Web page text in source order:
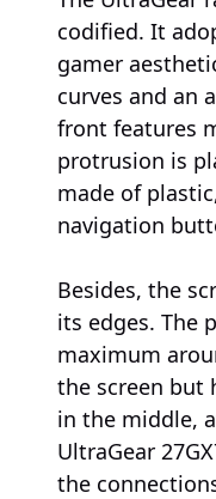
codified. It
gamer
curves and an
front features
protrusion is
made of
navigation
Besides, the
its edges. The
maximum
the screen but
in the middle,
UltraGear
the